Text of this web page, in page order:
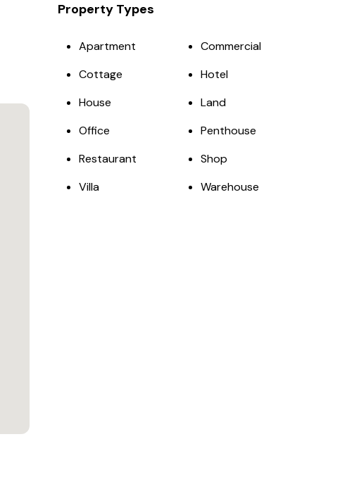
Property Types
Apartment
Commercial
Cottage
Hotel
House
Land
Office
Penthouse
Restaurant
Shop
Villa
Warehouse